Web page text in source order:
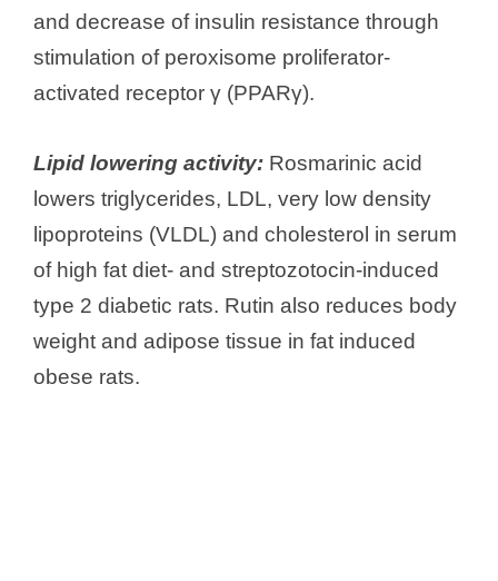
and decrease of insulin resistance through
stimulation of peroxisome proliferator-
activated receptor γ (PPARγ).
Lipid lowering activity: Rosmarinic acid
lowers triglycerides, LDL, very low density
lipoproteins (VLDL) and cholesterol in serum
of high fat diet- and streptozotocin-induced
type 2 diabetic rats. Rutin also reduces body
weight and adipose tissue in fat induced
obese rats.